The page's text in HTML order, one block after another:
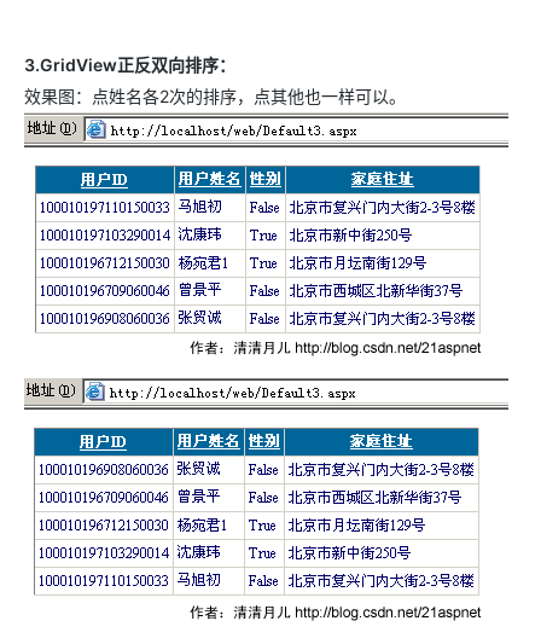
3.GridView正反双向排序：
效果图：点姓名各2次的排序，点其他也一样可以。